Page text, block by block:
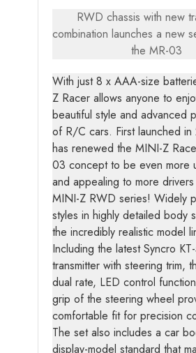
RWD chassis with new
combination launches a new
the MR-03
With just 8 x AAA-size
Z Racer allows anyone to
beautiful style and advanced
of R/C cars. First launched in
has renewed the MINI-Z
03 concept to be even more
and appealing to more
MINI-Z RWD series! Widely
styles in highly detailed body
the incredibly realistic model
Including the latest Syncro
transmitter with steering trim,
dual rate, LED control
grip of the steering wheel
comfortable fit for precision
The set also includes a car
display-model standard that